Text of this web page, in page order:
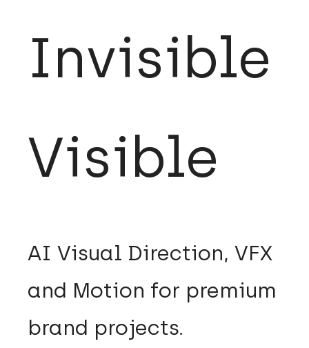
Invisible
Visible
​AI Visual Direction, VFX
and Motion for premium
brand projects.